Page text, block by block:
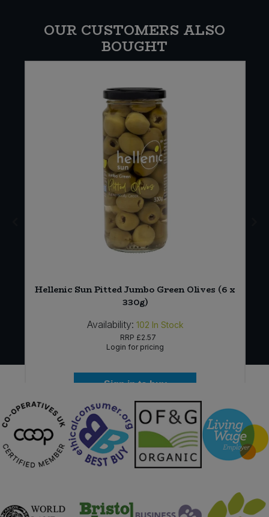
OUR CUSTOMERS ALSO
BOUGHT
Hellenic Sun Pitted Jumbo Green Olives (6 x
330g)
Availability: 102 In Stock
RRP £2.57
Login for pricing
Sign in to buy